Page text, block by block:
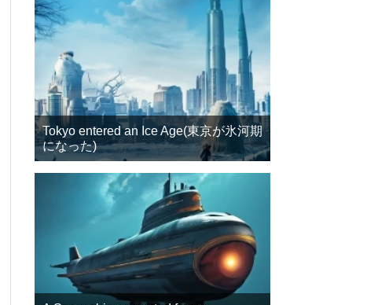
Tokyo entered an Ice Age(東京が氷河期
になった)